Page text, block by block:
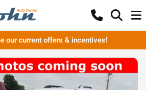
our current offers & incentives!